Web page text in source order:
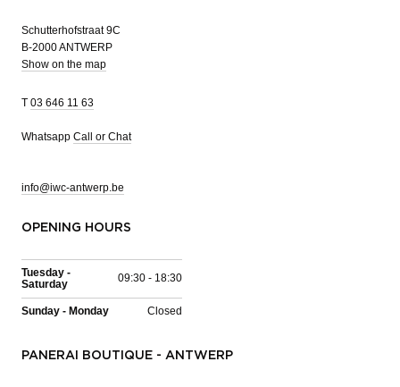
Schutterhofstraat 9C
B-2000 ANTWERP
Show on the map
T 03 646 11 63
Whatsapp Call or Chat
info@iwc-antwerp.be
OPENING HOURS
Tuesday -
Saturday
09:30 - 18:30
Sunday - Monday Closed
PANERAI BOUTIQUE - ANTWERP